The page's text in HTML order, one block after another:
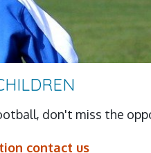
don't miss the
contact us